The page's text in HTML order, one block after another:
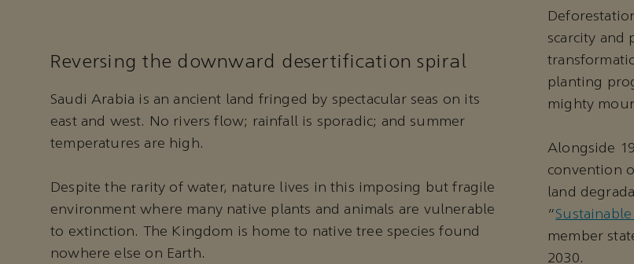
Reversing the downward desertification spiral
Saudi Arabia is an ancient land fringed by spectacular seas on its
east and west. No rivers flow; rainfall is sporadic; and summer
temperatures are high.
Despite the rarity of water, nature lives in this imposing but fragile
environment where many native plants and animals are vulnerable
to extinction. The Kingdom is home to native tree species found
nowhere else on Earth.
scarcity and
planting
mighty
Alongside
convention
land
“
member
2030.